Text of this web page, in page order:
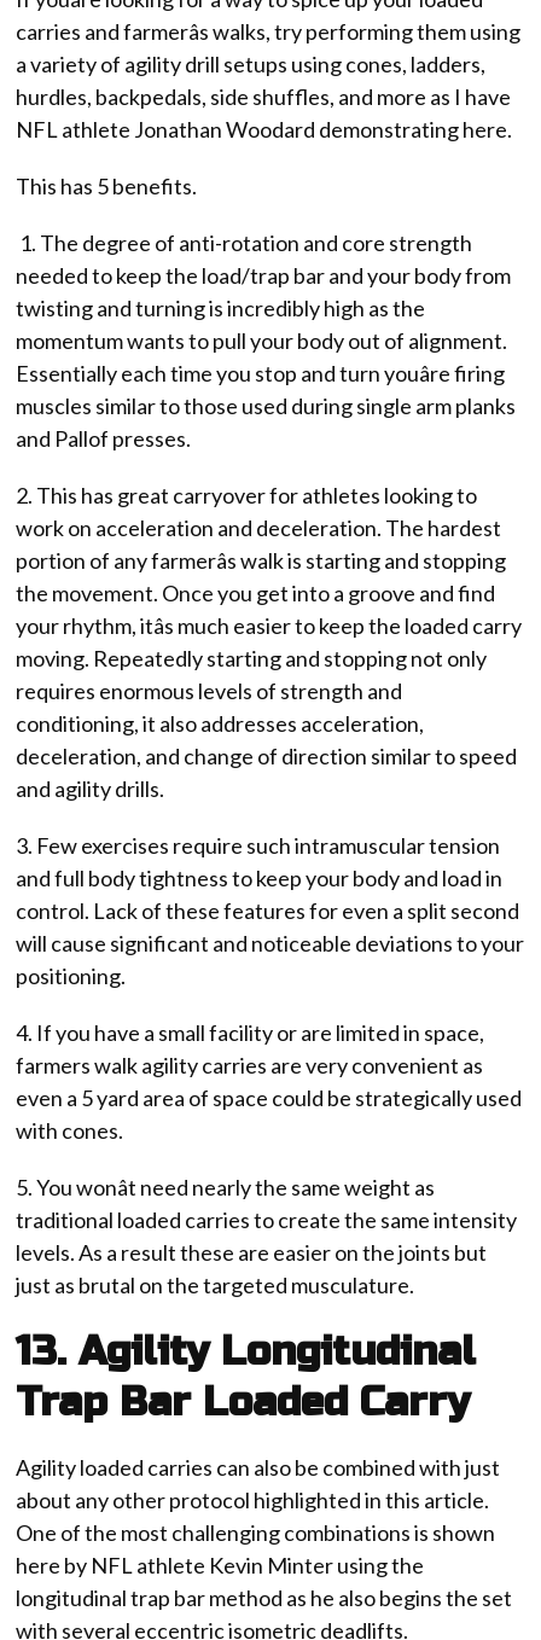
carries and farmerâs walks, try performing them using
a variety of agility drill setups using cones, ladders,
hurdles, backpedals, side shuffles, and more as I have
NFL athlete Jonathan Woodard demonstrating here.
This has 5 benefits.
1. The degree of anti-rotation and core strength
needed to keep the load/trap bar and your body from
twisting and turning is incredibly high as the
momentum wants to pull your body out of alignment.
Essentially each time you stop and turn youâre firing
muscles similar to those used during single arm planks
and Pallof presses.
2. This has great carryover for athletes looking to
work on acceleration and deceleration. The hardest
portion of any farmerâs walk is starting and stopping
the movement. Once you get into a groove and find
your rhythm, itâs much easier to keep the loaded carry
moving. Repeatedly starting and stopping not only
requires enormous levels of strength and
conditioning, it also addresses acceleration,
deceleration, and change of direction similar to speed
and agility drills.
3. Few exercises require such intramuscular tension
and full body tightness to keep your body and load in
control. Lack of these features for even a split second
will cause significant and noticeable deviations to your
positioning.
4. If you have a small facility or are limited in space,
farmers walk agility carries are very convenient as
even a 5 yard area of space could be strategically used
with cones.
5. You wonât need nearly the same weight as
traditional loaded carries to create the same intensity
levels. As a result these are easier on the joints but
just as brutal on the targeted musculature.
13. Agility Longitudinal
Trap Bar Loaded Carry
Agility loaded carries can also be combined with just
about any other protocol highlighted in this article.
One of the most challenging combinations is shown
here by NFL athlete Kevin Minter using the
longitudinal trap bar method as he also begins the set
with several eccentric isometric deadlifts.